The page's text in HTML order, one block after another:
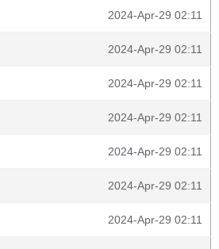
2024-Apr-29 02:11
2024-Apr-29 02:11
2024-Apr-29 02:11
2024-Apr-29 02:11
2024-Apr-29 02:11
2024-Apr-29 02:11
2024-Apr-29 02:11